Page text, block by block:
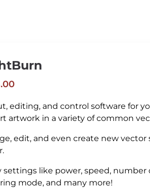
editing, and control software for
artwork in a variety of common
edit, and even create new
settings like power, speed, number
mode, and many more!